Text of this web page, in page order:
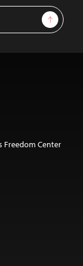
Sign Up
Freedom Center